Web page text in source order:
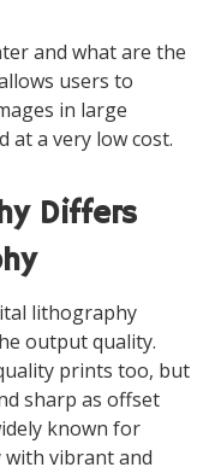
and what are the
users to
in large
at a very low cost.
Differs
lithography
output quality.
prints too, but
sharp as offset
known for
vibrant and